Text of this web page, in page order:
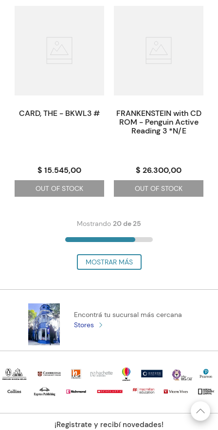
CARD, THE - BKWL3 #
$ 15.545,00
OUT OF STOCK
FRANKENSTEIN with CD
ROM - Penguin Active
Reading 3 *N/E
$ 26.300,00
OUT OF STOCK
Mostrando 20 de 25
Encontrá tu sucursal más cercana
Stores
¡Registrate y recibí novedades!